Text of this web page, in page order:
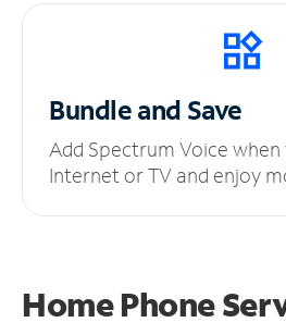
Bundle and Save
Add Spectrum Voice
Internet or TV and enjoy
Home Phone